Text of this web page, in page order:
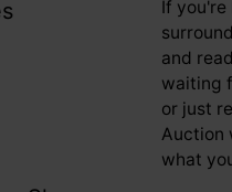
If
and
waiting
or just
Auction
what